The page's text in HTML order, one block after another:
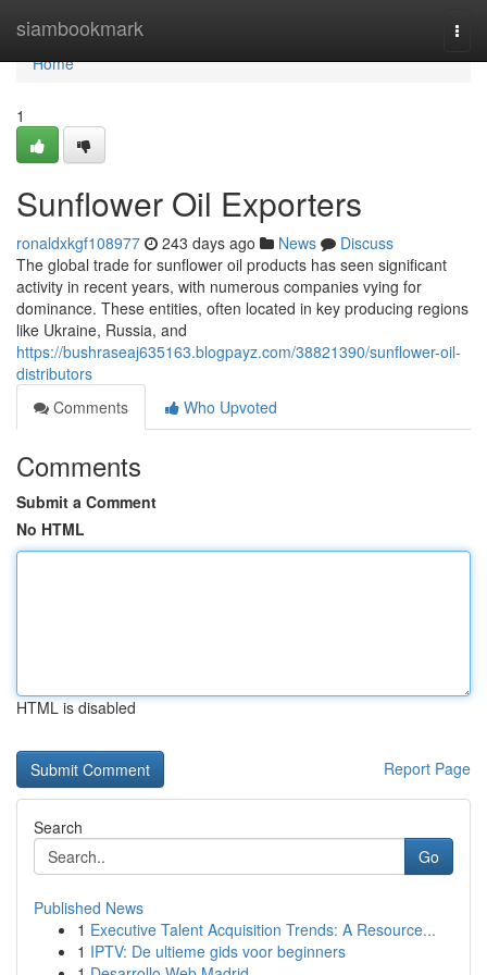
siambookmark
Home
Home
1
Sunflower Oil Exporters
ronaldxkgf108977 243 days ago News
Discuss
The global trade for sunflower oil products has seen significant
activity in recent years, with numerous companies vying for
dominance. These entities, often located in key producing regions
like Ukraine, Russia, and
https://bushraseaj635163.blogpayz.com/38821390/sunflower-oil-
distributors
Comments
Who Upvoted
Comments
Submit a Comment
No HTML
HTML is disabled
Report Page
Search
Go
Published News
1 Executive Talent Acquisition Trends: A Resource...
1 IPTV: De ultieme gids voor beginners